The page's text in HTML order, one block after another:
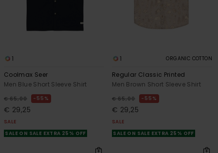
1
Coolmax Seer
Men Blue Short Sleeve Shirt
€ 65,00 55%
€ 29,25
SALE
SALE ON SALE EXTRA 25% OFF
1 ORGANIC COTTON
Regular Classic Printed
Men Brown Short Sleeve Shirt
€ 65,00 55%
€ 29,25
SALE
SALE ON SALE EXTRA 25% OFF